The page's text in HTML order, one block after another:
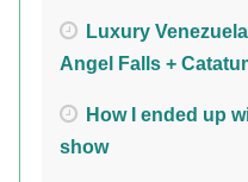
Luxury
Angel Falls +
How I ended up
show